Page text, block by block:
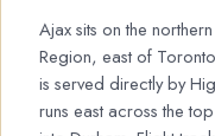
Ajax sits on the
Region, east of
is served directly by
runs east across the